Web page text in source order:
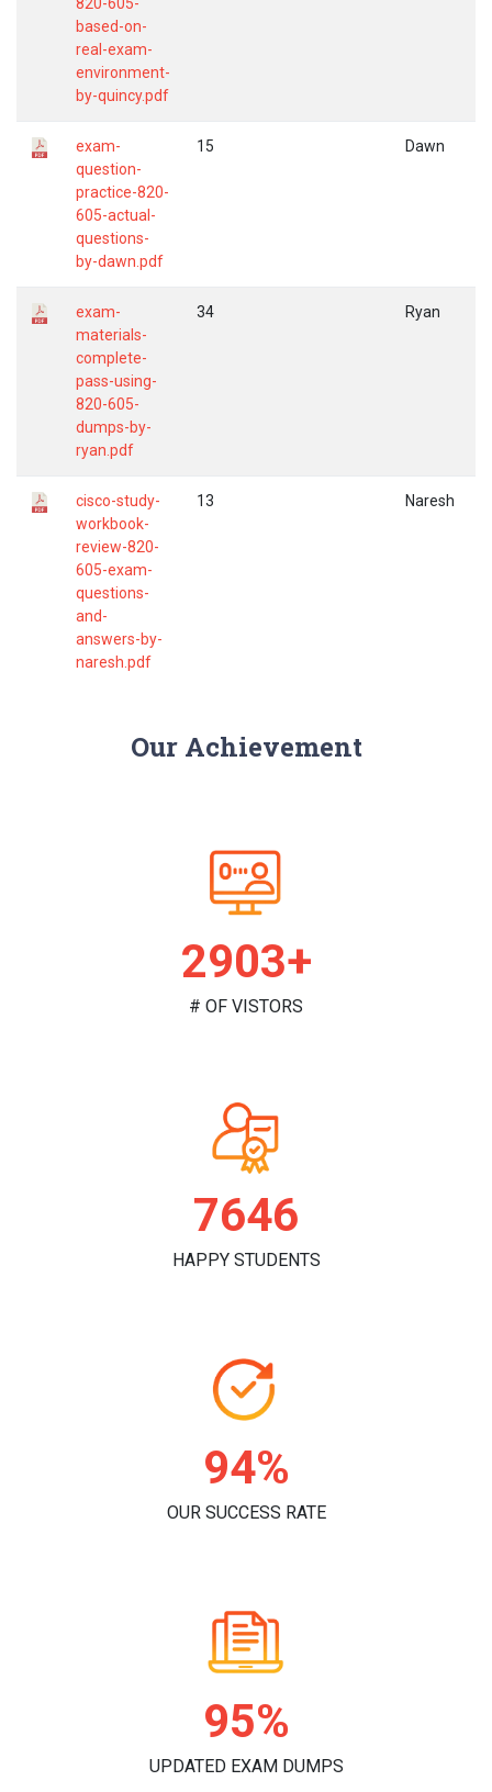
based-on-
real-exam-
environment-
by-quincy.pdf
exam-
question-
practice-820-
605-actual-
questions-
by-dawn.pdf
15 Dawn
exam-
materials-
complete-
pass-using-
820-605-
dumps-by-
ryan.pdf
34 Ryan
cisco-study-
workbook-
review-820-
605-exam-
questions-
and-
answers-by-
naresh.pdf
13 Naresh
Our Achievement
2977+
# OF VISTORS
7840
HAPPY STUDENTS
96%
OUR SUCCESS RATE
98%
UPDATED EXAM DUMPS